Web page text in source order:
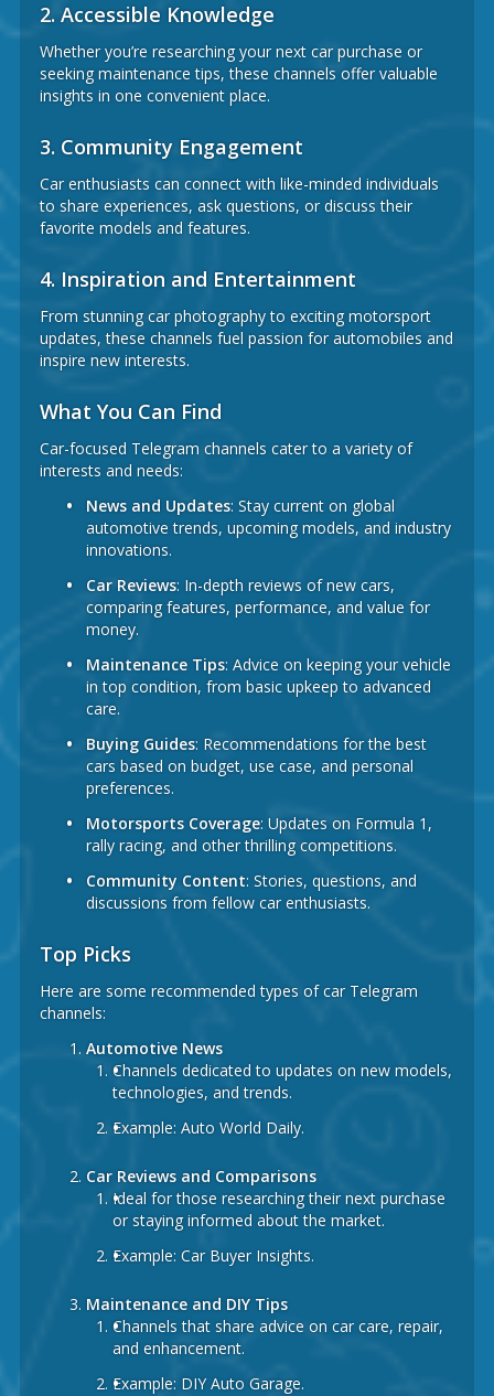
2. Accessible Knowledge
Whether you’re researching your next car purchase or
seeking maintenance tips, these channels offer valuable
insights in one convenient place.
3. Community Engagement
Car enthusiasts can connect with like-minded individuals
to share experiences, ask questions, or discuss their
favorite models and features.
4. Inspiration and Entertainment
From stunning car photography to exciting motorsport
updates, these channels fuel passion for automobiles and
inspire new interests.
What You Can Find
Car-focused Telegram channels cater to a variety of
interests and needs:
News and Updates: Stay current on global
automotive trends, upcoming models, and industry
innovations.
Car Reviews: In-depth reviews of new cars,
comparing features, performance, and value for
money.
Maintenance Tips: Advice on keeping your vehicle
in top condition, from basic upkeep to advanced
care.
Buying Guides: Recommendations for the best
cars based on budget, use case, and personal
preferences.
Motorsports Coverage: Updates on Formula 1,
rally racing, and other thrilling competitions.
Community Content: Stories, questions, and
discussions from fellow car enthusiasts.
Top Picks
Here are some recommended types of car Telegram
channels:
Automotive News
Channels dedicated to updates on new models,
technologies, and trends.
Example: Auto World Daily.
Car Reviews and Comparisons
Ideal for those researching their next purchase
or staying informed about the market.
Example: Car Buyer Insights.
Maintenance and DIY Tips
Channels that share advice on car care, repair,
and enhancement.
Example: DIY Auto Garage.